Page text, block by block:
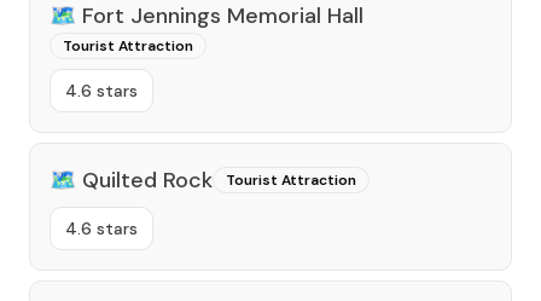
🗺️ Fort Jennings Memorial Hall
Tourist Attraction
4.6 stars
🗺️ Quilted Rock Tourist Attraction
4.6 stars